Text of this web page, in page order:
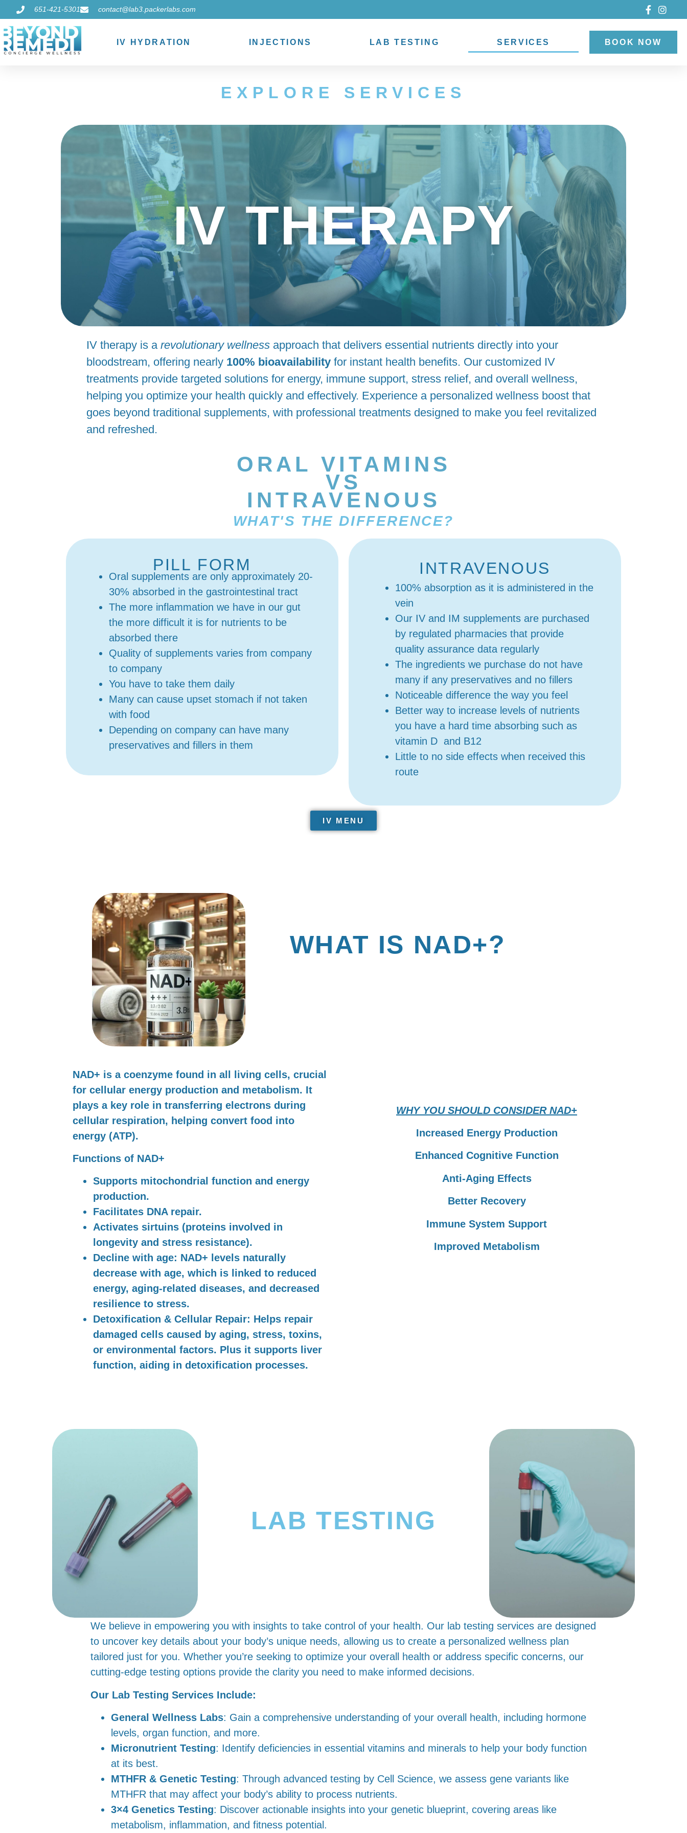
651-421-5301 contact@lab3.packerlabs.com
IV HYDRATION INJECTIONS LAB TESTING SERVICES BOOK NOW
EXPLORE SERVICES
IV THERAPY
IV therapy is a revolutionary wellness approach that delivers essential nutrients directly into your
bloodstream, offering nearly 100% bioavailability for instant health benefits. Our customized IV
treatments provide targeted solutions for energy, immune support, stress relief, and overall wellness,
helping you optimize your health quickly and effectively. Experience a personalized wellness boost that
goes beyond traditional supplements, with professional treatments designed to make you feel revitalized
and refreshed.
ORAL VITAMINS
VS
INTRAVENOUS
WHAT'S THE DIFFERENCE?
PILL FORM
Oral supplements are only approximately 20-
30% absorbed in the gastrointestinal tract
The more inflammation we have in our gut
the more difficult it is for nutrients to be
absorbed there
Quality of supplements varies from company
to company
You have to take them daily
Many can cause upset stomach if not taken
with food
Depending on company can have many
preservatives and fillers in them
INTRAVENOUS
100% absorption as it is administered in the
vein
Our IV and IM supplements are purchased
by regulated pharmacies that provide
quality assurance data regularly
The ingredients we purchase do not have
many if any preservatives and no fillers
Noticeable difference the way you feel
Better way to increase levels of nutrients
you have a hard time absorbing such as
vitamin D and B12
Little to no side effects when received this
route
IV MENU
WHAT IS NAD+?
NAD+ is a coenzyme found in all living cells, crucial
for cellular energy production and metabolism. It
plays a key role in transferring electrons during
cellular respiration, helping convert food into
energy (ATP).
Functions of NAD+
Supports mitochondrial function and energy
production.
Facilitates DNA repair.
Activates sirtuins (proteins involved in
longevity and stress resistance).
Decline with age: NAD+ levels naturally
decrease with age, which is linked to reduced
energy, aging-related diseases, and decreased
resilience to stress.
Detoxification & Cellular Repair: Helps repair
damaged cells caused by aging, stress, toxins,
or environmental factors. Plus it supports liver
function, aiding in detoxification processes.
WHY YOU SHOULD CONSIDER NAD+
Increased Energy Production
Enhanced Cognitive Function
Anti-Aging Effects
Better Recovery
Immune System Support
Improved Metabolism
LAB TESTING
We believe in empowering you with insights to take control of your health. Our lab testing services are designed
to uncover key details about your body’s unique needs, allowing us to create a personalized wellness plan
tailored just for you. Whether you’re seeking to optimize your overall health or address specific concerns, our
cutting-edge testing options provide the clarity you need to make informed decisions.
Our Lab Testing Services Include:
General Wellness Labs: Gain a comprehensive understanding of your overall health, including hormone
levels, organ function, and more.
Micronutrient Testing: Identify deficiencies in essential vitamins and minerals to help your body function
at its best.
MTHFR & Genetic Testing: Through advanced testing by Cell Science, we assess gene variants like
MTHFR that may affect your body’s ability to process nutrients.
3×4 Genetics Testing: Discover actionable insights into your genetic blueprint, covering areas like
metabolism, inflammation, and fitness potential.